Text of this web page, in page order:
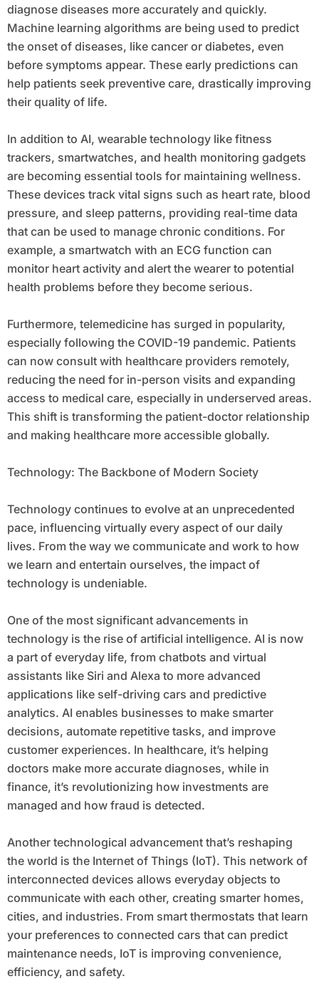
diagnose diseases more accurately and quickly.
Machine learning algorithms are being used to predict
the onset of diseases, like cancer or diabetes, even
before symptoms appear. These early predictions can
help patients seek preventive care, drastically improving
their quality of life.
In addition to AI, wearable technology like fitness
trackers, smartwatches, and health monitoring gadgets
are becoming essential tools for maintaining wellness.
These devices track vital signs such as heart rate, blood
pressure, and sleep patterns, providing real-time data
that can be used to manage chronic conditions. For
example, a smartwatch with an ECG function can
monitor heart activity and alert the wearer to potential
health problems before they become serious.
Furthermore, telemedicine has surged in popularity,
especially following the COVID-19 pandemic. Patients
can now consult with healthcare providers remotely,
reducing the need for in-person visits and expanding
access to medical care, especially in underserved areas.
This shift is transforming the patient-doctor relationship
and making healthcare more accessible globally.
Technology: The Backbone of Modern Society
Technology continues to evolve at an unprecedented
pace, influencing virtually every aspect of our daily
lives. From the way we communicate and work to how
we learn and entertain ourselves, the impact of
technology is undeniable.
One of the most significant advancements in
technology is the rise of artificial intelligence. AI is now
a part of everyday life, from chatbots and virtual
assistants like Siri and Alexa to more advanced
applications like self-driving cars and predictive
analytics. AI enables businesses to make smarter
decisions, automate repetitive tasks, and improve
customer experiences. In healthcare, it’s helping
doctors make more accurate diagnoses, while in
finance, it’s revolutionizing how investments are
managed and how fraud is detected.
Another technological advancement that’s reshaping
the world is the Internet of Things (IoT). This network of
interconnected devices allows everyday objects to
communicate with each other, creating smarter homes,
cities, and industries. From smart thermostats that learn
your preferences to connected cars that can predict
maintenance needs, IoT is improving convenience,
efficiency, and safety.